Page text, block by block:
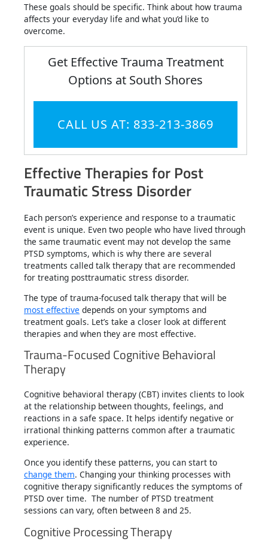
These goals should be specific. Think about how trauma
affects your everyday life and what you’d like to
overcome.
Get Effective Trauma Treatment
Options at South Shores
CALL US AT: 833-213-3869
Effective Therapies for Post
Traumatic Stress Disorder
Each person’s experience and response to a traumatic
event is unique. Even two people who have lived through
the same traumatic event may not develop the same
PTSD symptoms, which is why there are several
treatments called talk therapy that are recommended
for treating posttraumatic stress disorder.
The type of trauma-focused talk therapy that will be
most effective depends on your symptoms and
treatment goals. Let’s take a closer look at different
therapies and when they are most effective.
Trauma-Focused Cognitive Behavioral
Therapy
Cognitive behavioral therapy (CBT) invites clients to look
at the relationship between thoughts, feelings, and
reactions in a safe space. It helps identify negative or
irrational thinking patterns common after a traumatic
experience.
Once you identify these patterns, you can start to
change them. Changing your thinking processes with
cognitive therapy significantly reduces the symptoms of
PTSD over time. The number of PTSD treatment
sessions can vary, often between 8 and 25.
Cognitive Processing Therapy